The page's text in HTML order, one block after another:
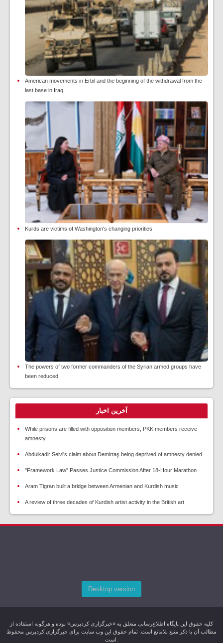
American movements in Erbil and the beginning of the withdrawal from the
last base in Iraq
Kurds are victims of Washington's changing priorities
The powers of two former commanders of the Syrian armed groups have
been reduced
آخرین اخبار
While prisons are filled with opposition members, PKK members receive
amnesty
Abdulkadir Selvi's claim about Demirtaş being deprived of amnesty denied
"Framework Law" Passes Justice Commission After 18-Hour Marathon
Aram Tigran built a bridge between Armenian and Kurdish music
A review of three decades of Kurdish artist activity in the British art
Desktop version
کليه حقوق اين پایگاه اطلاع‌رسانی متعلق به «خبرگزاری کردپرس» بوده و هرگونه استفاده از
مطالب آن با ذکر منبع بلامانع است. تمام حقوق این وب سایت برای خبرگزاری کردپرس محفوظ